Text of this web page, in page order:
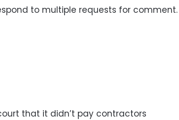
to multiple requests for comment.
that it didn’t pay contractors